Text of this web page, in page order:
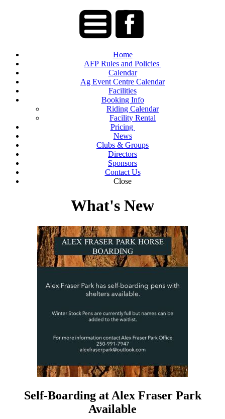
Home
AFP Rules and Policies
Calendar
Ag Event Centre Calendar
Facilities
Booking Info
Riding Calendar
Facility Rental
Pricing
News
Clubs & Groups
Directors
Sponsors
Contact Us
Close
What's New
Self-Boarding at Alex Fraser Park
Available